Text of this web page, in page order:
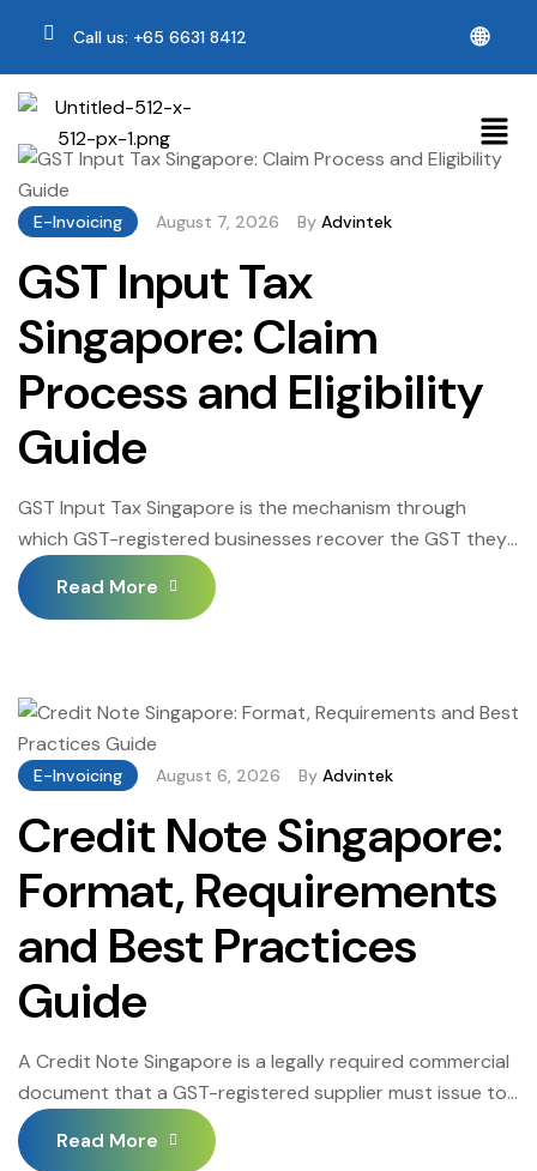
Call us: +65 6631 8412 🌐
E-Invoicing August 7, 2026 By Advintek
GST Input Tax
Singapore: Claim
Process and Eligibility
Guide
GST Input Tax Singapore is the mechanism through
which GST-registered businesses recover the GST they
pay on business purchases — offsetting the GST
collected on their taxable supplies and remitting only
categories that cannot be claimed, the documentation
[…]
Read More
E-Invoicing August 6, 2026 By Advintek
Credit Note Singapore:
Format, Requirements
and Best Practices
Guide
A Credit Note Singapore is a legally required commercial
document that a GST-registered supplier must issue to
a customer whenever a previously issued tax invoice
needs to be partially or fully reversed — whether due to
Read More